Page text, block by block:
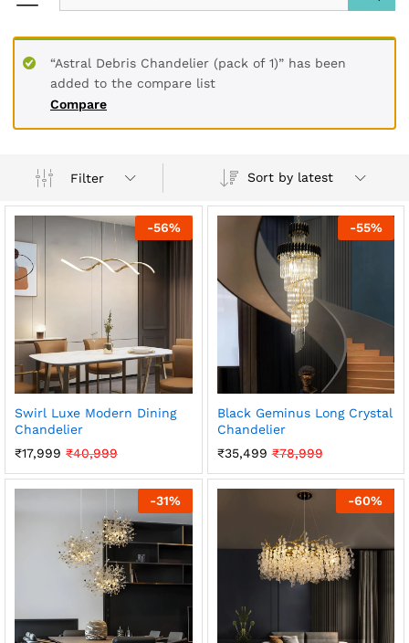
Compare
“Astral Debris Chandelier (pack of 1)” has been
added to the compare list
Filter Sort by latest
-56%
Swirl Luxe Modern Dining
Chandelier
₹17,999 ₹40,999
-55%
Black Geminus Long Crystal
Chandelier
₹35,499 ₹78,999
-31% -60%